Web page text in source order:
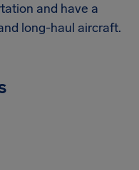
and have a
long-haul aircraft.